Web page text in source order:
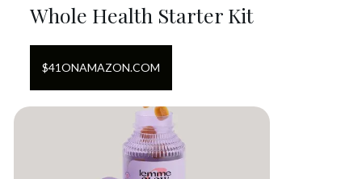
Whole Health Starter Kit
$41ONAMAZON.COM